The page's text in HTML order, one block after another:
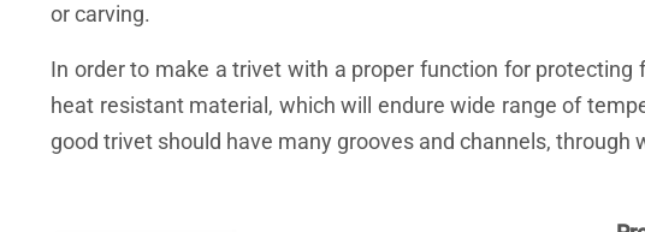
or carving.
In order to make a trivet with a proper function for
heat resistant material, which will endure wide range of
good trivet should have many grooves and channels, through